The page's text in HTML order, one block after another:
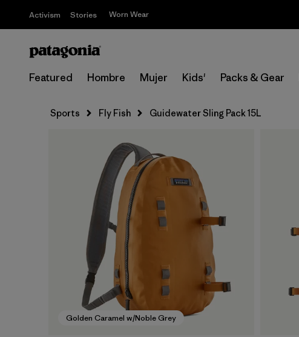
Activism Stories Worn Wear
Featured Hombre Mujer Kids' Packs & Gear
Sports Fly Fish Guidewater Sling Pack 15L
Golden Caramel w/Noble Grey